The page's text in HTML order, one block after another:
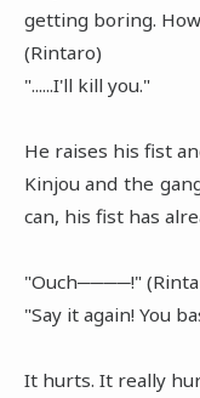
getting boring.
(Rintaro)
"......I'll kill you."
He raises his fist
Kinjou and the
can, his fist has
"Ouch────!"
"Say it again! You
It hurts. It really